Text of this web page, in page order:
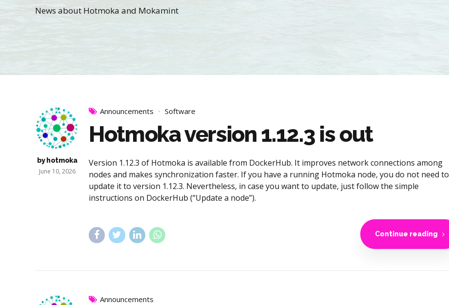
News about Hotmoka and Mokamint
by hotmoka
June 10, 2026
Announcements Software
Hotmoka version 1.12.3 is out
Version 1.12.3 of Hotmoka is available from DockerHub. It improves network connections among
nodes and makes synchronization faster. If you have a running Hotmoka node, you do not need to
update it to version 1.12.3. Nevertheless, in case you want to update, just follow the simple
instructions on DockerHub (“Update a node”).
Continue reading
Announcements